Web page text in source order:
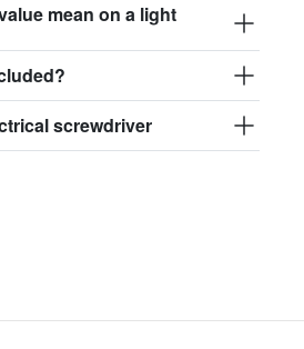
mean on a light
screwdriver